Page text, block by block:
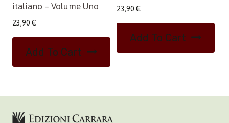
italiano – Volume Uno
23,90 €
Add To Cart
23,90 €
Add To Cart